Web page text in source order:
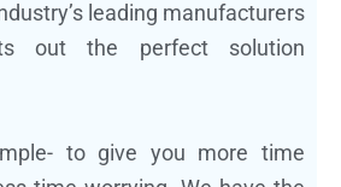
leading manufacturers
out the perfect solution
to give you more time